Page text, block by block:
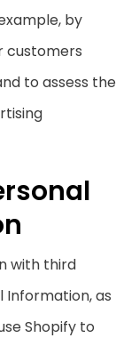
by
customers
to assess the
with third
Information, as
Shopify to